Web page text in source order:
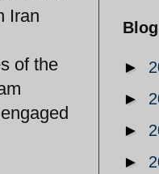
Iran
of the
►
►
►
►